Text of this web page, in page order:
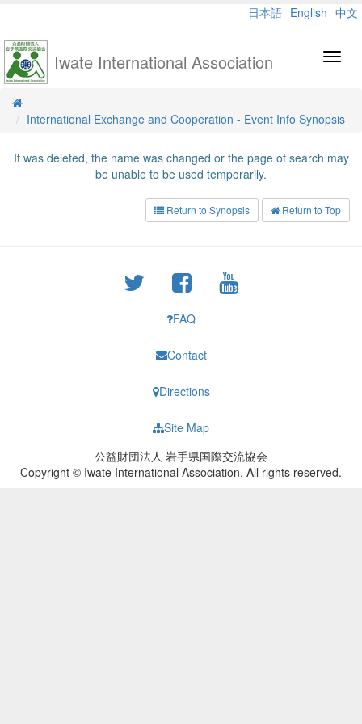
日本語 English 中文
Iwate International Association
International Exchange and Cooperation - Event Info Synopsis
It was deleted, the name was changed or the page of search may
be unable to be used temporarily.
Return to Synopsis Return to Top
FAQ
Contact
Directions
Site Map
公益財団法人 岩手県国際交流協会
Copyright © Iwate International Association. All rights reserved.